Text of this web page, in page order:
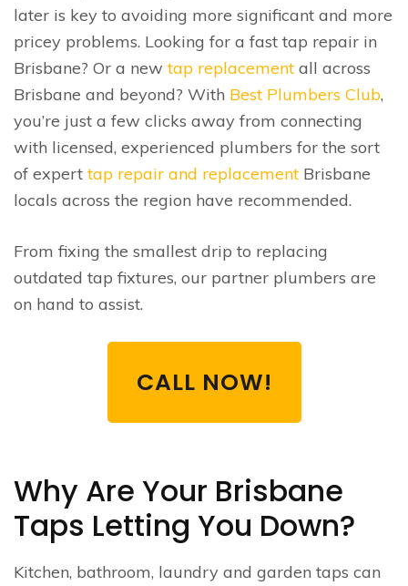
later is key to avoiding more significant and more
pricey problems. Looking for a fast tap repair in
Brisbane? Or a newtap replacement all across
Brisbane and beyond? With Best Plumbers Club,
you’re just a few clicks away from connecting
with licensed, experienced plumbers for the sort
of experttap repair and replacement Brisbane
locals across the region have recommended.
From fixing the smallest drip to replacing
outdated tap fixtures, our partner plumbers are
on hand to assist.
CALL NOW!
Why Are Your Brisbane
Taps Letting You Down?
Kitchen, bathroom, laundry and garden taps can